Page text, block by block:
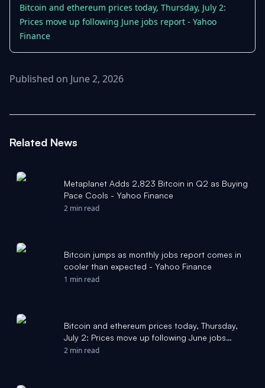
Bitcoin and ethereum prices today, Thursday, July 2:
Prices move up following June jobs report - Yahoo
Finance
Published on June 2, 2026
Related News
Metaplanet Adds 2,823 Bitcoin in Q2 as Buying
Pace Cools - Yahoo Finance
2 min read
Bitcoin jumps as monthly jobs report comes in
cooler than expected - Yahoo Finance
1 min read
Bitcoin and ethereum prices today, Thursday,
July 2: Prices move up following June jobs
report - Yahoo Finance
2 min read